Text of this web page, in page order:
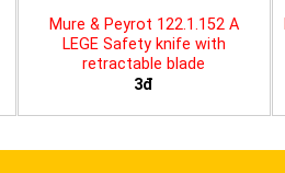
Mure & Peyrot 122.1.152 A
LEGE Safety knife with
retractable blade
3đ